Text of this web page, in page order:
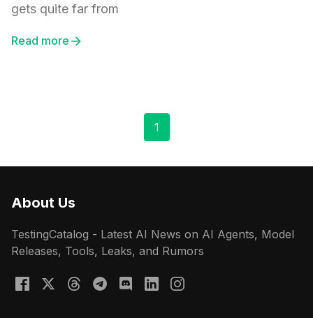
gets quite far from
Read more
1
About Us
TestingCatalog - Latest AI News on AI Agents, Model
Releases, Tools, Leaks, and Rumors